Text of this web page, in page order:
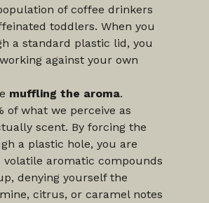
of coffee drinkers
toddlers. When you
a standard plastic lid, you
against your own
muffling the aroma.
of what we perceive as
scent. By forcing the
a plastic hole, you are
aromatic compounds
denying yourself the
citrus, or caramel notes